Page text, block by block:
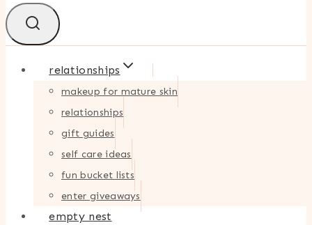
relationships
makeup for mature skin
relationships
gift guides
self care ideas
fun bucket lists
enter giveaways
empty nest